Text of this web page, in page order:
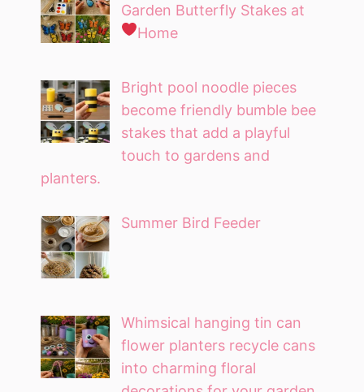
Garden Butterfly Stakes at
Home
Bright pool noodle pieces
become friendly bumble bee
stakes that add a playful
touch to gardens and
planters.
Summer Bird Feeder
Whimsical hanging tin can
flower planters recycle cans
into charming floral